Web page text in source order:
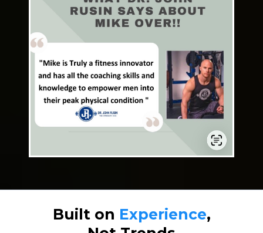
Built on Experience,